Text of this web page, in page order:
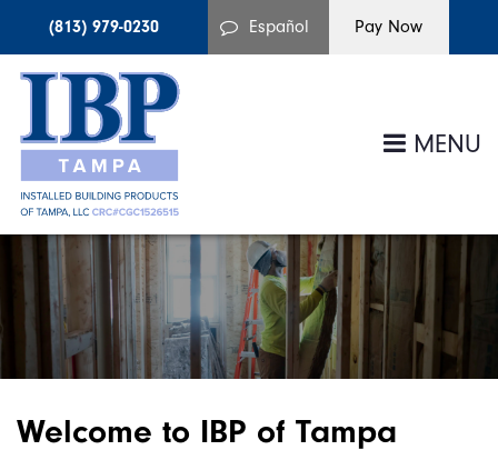
(813) 979-0230 Español
MENU
Welcome to IBP of Tampa